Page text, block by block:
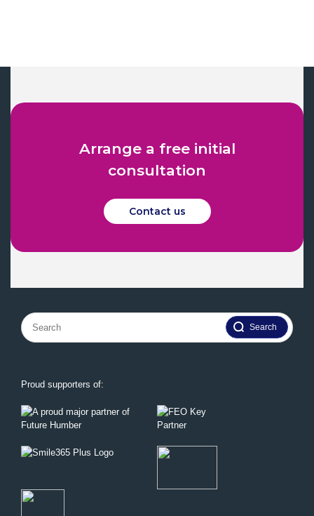
Arrange a free initial
consultation
Contact us
Search
for:
Proud supporters of: